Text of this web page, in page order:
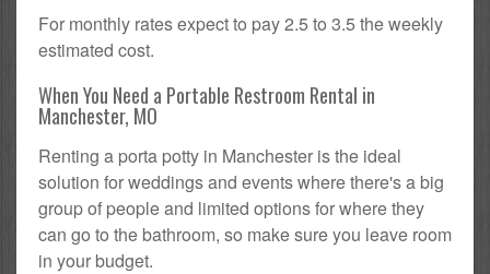
For monthly rates expect to pay 2.5 to 3.5 the weekly
estimated cost.
When You Need a Portable Restroom Rental in
Manchester, MO
Renting a porta potty in Manchester is the ideal
solution for weddings and events where there's a big
group of people and limited options for where they
can go to the bathroom, so make sure you leave room
in your budget.